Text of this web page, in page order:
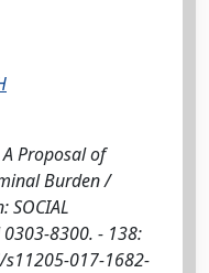
Proposal of
Burden /
SOCIAL
0303-8300. - 138:
017-1682-